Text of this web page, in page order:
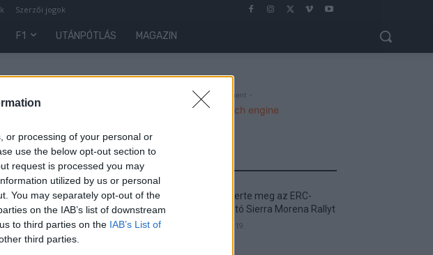
or processing of your personal or
use the below opt-out section to
request is processed you may
utilized by us or personal
You may separately opt-out of the
on the IAB’s list of downstream
to third parties on the IAB’s List of
third parties.
Szerzői jogok
F1 UTÁNPÓTLÁS MAGAZIN
- Advertisment -
Suárez nyerte meg az ERC-
szezonnyitó Sierra Morena Rallyt
2026. április 19.